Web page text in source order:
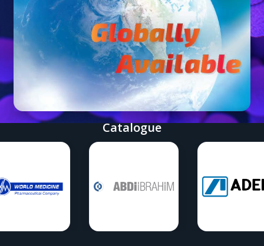
Catalogue